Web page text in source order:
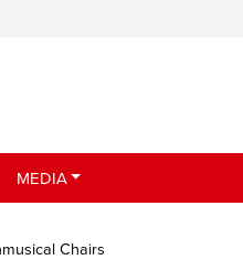
MEDIA
Chairs